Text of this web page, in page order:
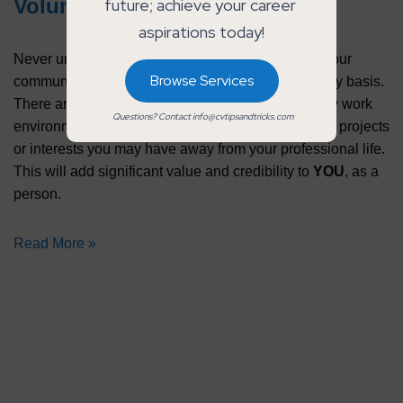
Voluntary Experience
Never underestimate the power of giving back to your
community, organisation or university on a voluntary basis.
There are skills learned that you can transfer to any work
environment, while also highlighting some passion projects
or interests you may have away from your professional life.
This will add significant value and credibility to YOU, as a
person.
Read More »
Questions? Contact info@cvtipsandtricks.com
Browse Services
future; achieve your career
aspirations today!